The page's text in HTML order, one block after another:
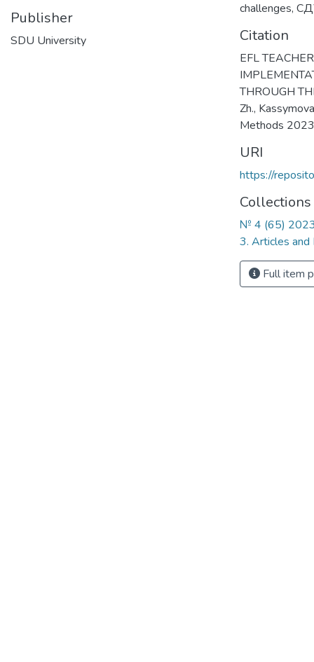
Publisher
SDU University
challenges,
Citation
EFL
THROUGH
Zh.,
Methods
URI
https://
Collections
№ 4 (65)
3. Articles and
Full item